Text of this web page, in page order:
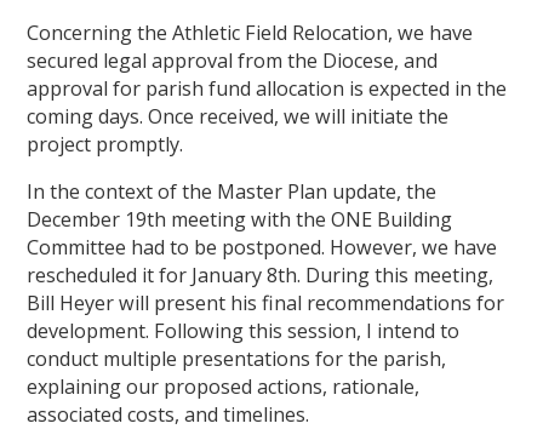
Concerning the Athletic Field Relocation, we have
secured legal approval from the Diocese, and
approval for parish fund allocation is expected in the
coming days. Once received, we will initiate the
project promptly.
In the context of the Master Plan update, the
December 19th meeting with the ONE Building
Committee had to be postponed. However, we have
rescheduled it for January 8th. During this meeting,
Bill Heyer will present his final recommendations for
development. Following this session, I intend to
conduct multiple presentations for the parish,
explaining our proposed actions, rationale,
associated costs, and timelines.